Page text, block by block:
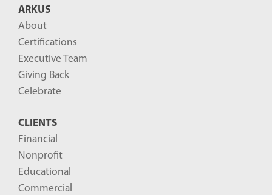
ARKUS
About
Certifications
Executive Team
Giving Back
Celebrate
CLIENTS
Financial
Nonprofit
Educational
Commercial